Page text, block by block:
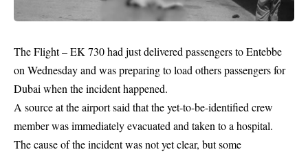
The Flight – EK 730 had just delivered passengers to Entebbe
on Wednesday and was preparing to load others passengers for
Dubai when the incident happened.
A source at the airport said that the yet-to-be-identified crew
member was immediately evacuated and taken to a hospital.
The cause of the incident was not yet clear, but some